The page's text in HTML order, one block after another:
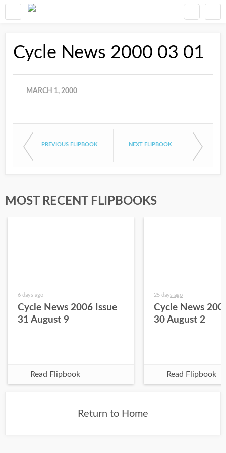
Cycle News 2000 03 01
MARCH 1, 2000
PREVIOUS FLIPBOOK NEXT FLIPBOOK
MOST RECENT FLIPBOOKS
6 days ago
Cycle News 2006 Issue
31 August 9
Read Flipbook
25 days ago
Cycle News
30 August 2
Read Flipbook
Return to Home